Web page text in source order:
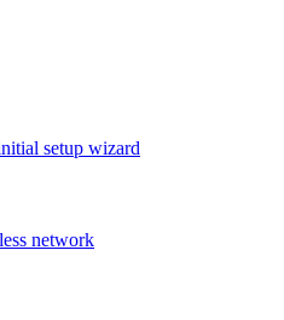
setup wizard
network